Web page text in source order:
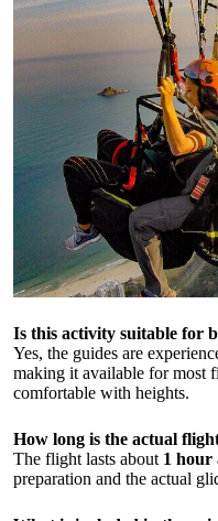
Is this activity suitable for
Yes, the guides are
making it available for most
comfortable with heights.
How long is the actual
The flight lasts about 1 hour
preparation and the actual